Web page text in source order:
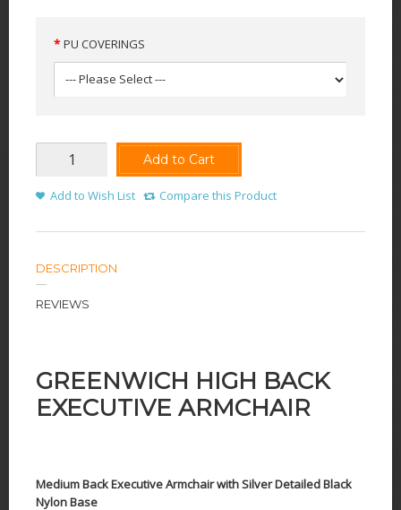
PU COVERINGS
Add to Cart
Add to Wish List Compare this Product
DESCRIPTION
REVIEWS
GREENWICH HIGH BACK
EXECUTIVE ARMCHAIR
Medium Back Executive Armchair with Silver Detailed Black
Nylon Base